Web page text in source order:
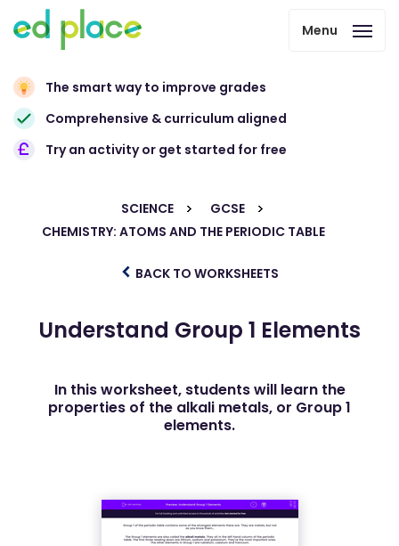
Menu
The smart way to improve grades
Comprehensive & curriculum aligned
Try an activity or get started for free
SCIENCE
GCSE
CHEMISTRY: ATOMS AND THE PERIODIC TABLE
BACK TO WORKSHEETS
Understand Group 1 Elements
In this worksheet, students will learn the
properties of the alkali metals, or Group 1
elements.